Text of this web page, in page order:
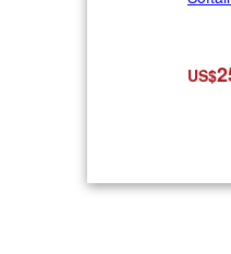
US$
m